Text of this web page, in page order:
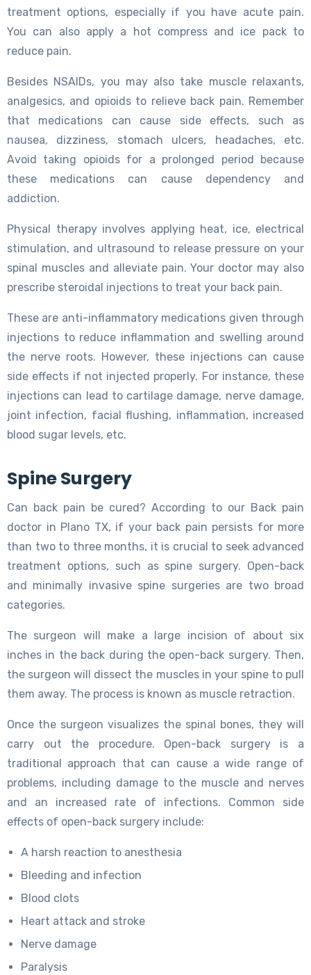
treatment options, especially if you have acute pain.
You can also apply a hot compress and ice pack to
reduce pain.
Besides NSAIDs, you may also take muscle relaxants,
analgesics, and opioids to relieve back pain. Remember
that medications can cause side effects, such as
nausea, dizziness, stomach ulcers, headaches, etc.
Avoid taking opioids for a prolonged period because
these medications can cause dependency and
addiction.
Physical therapy involves applying heat, ice, electrical
stimulation, and ultrasound to release pressure on your
spinal muscles and alleviate pain. Your doctor may also
prescribe steroidal injections to treat your back pain.
These are anti-inflammatory medications given through
injections to reduce inflammation and swelling around
the nerve roots. However, these injections can cause
side effects if not injected properly. For instance, these
injections can lead to cartilage damage, nerve damage,
joint infection, facial flushing, inflammation, increased
blood sugar levels, etc.
Spine Surgery
Can back pain be cured? According to our Back pain
doctor in Plano TX, if your back pain persists for more
than two to three months, it is crucial to seek advanced
treatment options, such as spine surgery. Open-back
and minimally invasive spine surgeries are two broad
categories.
The surgeon will make a large incision of about six
inches in the back during the open-back surgery. Then,
the surgeon will dissect the muscles in your spine to pull
them away. The process is known as muscle retraction.
Once the surgeon visualizes the spinal bones, they will
carry out the procedure. Open-back surgery is a
traditional approach that can cause a wide range of
problems, including damage to the muscle and nerves
and an increased rate of infections. Common side
effects of open-back surgery include:
A harsh reaction to anesthesia
Bleeding and infection
Blood clots
Heart attack and stroke
Nerve damage
Paralysis